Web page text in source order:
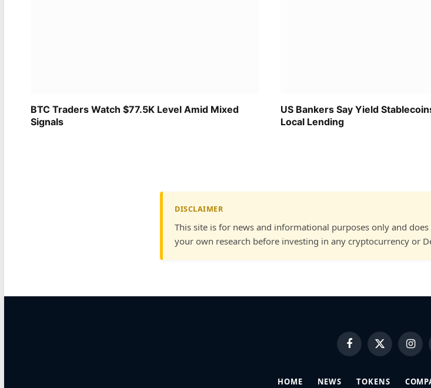
BTC Traders Watch $77.5K Level Amid Mixed
Signals
US Bankers Say Yield
Local Lending
DISCLAIMER
This site is for news and informational purposes only and
your own research before investing in any cryptocurrency or
FacebookX
(Twitter)
HOME NEWS TOKENS